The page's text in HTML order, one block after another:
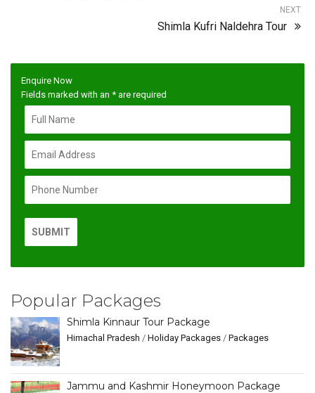
NEXT
Shimla Kufri Naldehra Tour
Enquire Now
Fields marked with an * are required
Popular Packages
Shimla Kinnaur Tour Package
Himachal Pradesh / Holiday Packages / Packages
Jammu and Kashmir Honeymoon Package